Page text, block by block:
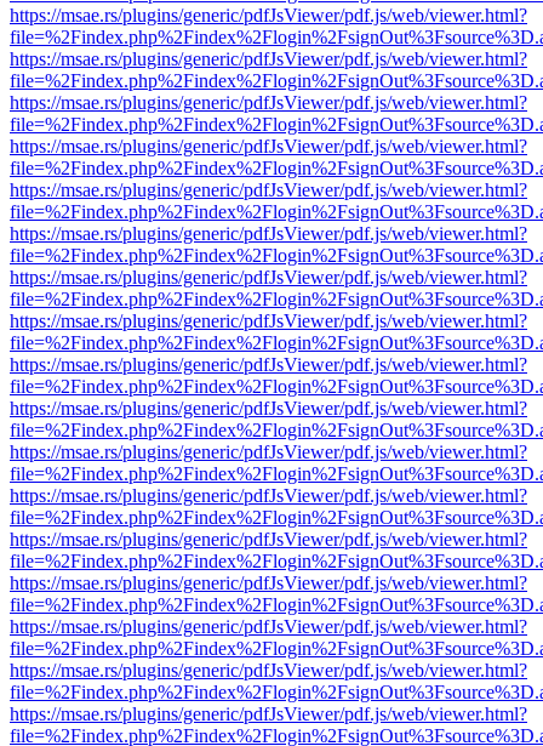
https://msae.rs/plugins/generic/pdfJsViewer/pdf.js/web/viewer.html?
https://msae.rs/plugins/generic/pdfJsViewer/pdf.js/web/viewer.html?
https://msae.rs/plugins/generic/pdfJsViewer/pdf.js/web/viewer.html?
https://msae.rs/plugins/generic/pdfJsViewer/pdf.js/web/viewer.html?
https://msae.rs/plugins/generic/pdfJsViewer/pdf.js/web/viewer.html?
https://msae.rs/plugins/generic/pdfJsViewer/pdf.js/web/viewer.html?
https://msae.rs/plugins/generic/pdfJsViewer/pdf.js/web/viewer.html?
https://msae.rs/plugins/generic/pdfJsViewer/pdf.js/web/viewer.html?
https://msae.rs/plugins/generic/pdfJsViewer/pdf.js/web/viewer.html?
https://msae.rs/plugins/generic/pdfJsViewer/pdf.js/web/viewer.html?
https://msae.rs/plugins/generic/pdfJsViewer/pdf.js/web/viewer.html?
https://msae.rs/plugins/generic/pdfJsViewer/pdf.js/web/viewer.html?
https://msae.rs/plugins/generic/pdfJsViewer/pdf.js/web/viewer.html?
https://msae.rs/plugins/generic/pdfJsViewer/pdf.js/web/viewer.html?
https://msae.rs/plugins/generic/pdfJsViewer/pdf.js/web/viewer.html?
https://msae.rs/plugins/generic/pdfJsViewer/pdf.js/web/viewer.html?
https://msae.rs/plugins/generic/pdfJsViewer/pdf.js/web/viewer.html?